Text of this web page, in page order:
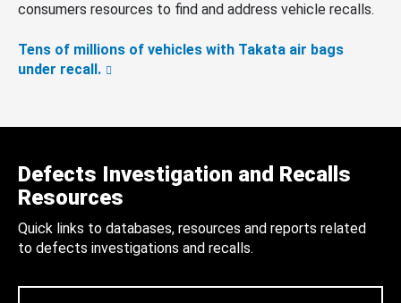
consumers resources to find and address vehicle recalls.
Tens of millions of vehicles with Takata air bags
under recall.
Defects Investigation and Recalls
Resources
Quick links to databases, resources and reports related
to defects investigations and recalls.